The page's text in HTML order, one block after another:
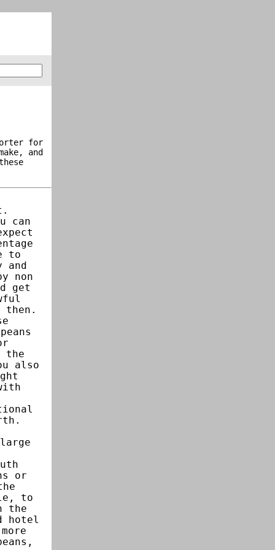
for
and
can
to
and
non
get
then.
the
also
or
to
the
hotel